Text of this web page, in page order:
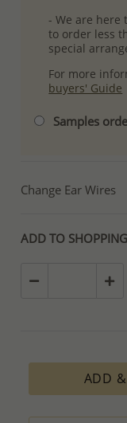
- We are here
to order less
special
For more
buyers' Guide
Samples
Change Ear Wires
ADD TO
ADD